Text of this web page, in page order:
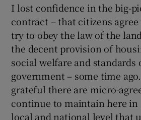
I lost confidence in the big-
contract – that citizens agree
try to obey the law of the
the decent provision of
social welfare and
government – some time
grateful there are micro-
continue to maintain here in
local and national level that